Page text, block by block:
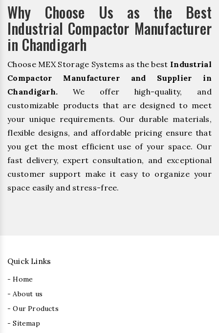
Why Choose Us as the Best
Industrial Compactor Manufacturer
in Chandigarh
Choose MEX Storage Systems as the best Industrial
Compactor Manufacturer and Supplier in
Chandigarh. We offer high-quality, and
customizable products that are designed to meet
your unique requirements. Our durable materials,
flexible designs, and affordable pricing ensure that
you get the most efficient use of your space. Our
fast delivery, expert consultation, and exceptional
customer support make it easy to organize your
space easily and stress-free.
Quick Links
- Home
- About us
- Our Products
- Sitemap